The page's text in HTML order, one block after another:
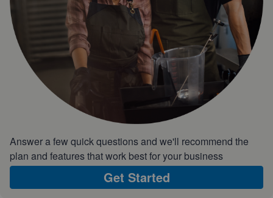
Answer a few quick questions and we'll recommend the
plan and features that work best for your business
Get Started